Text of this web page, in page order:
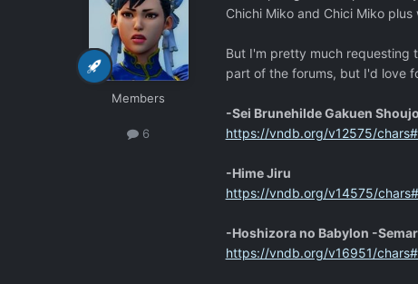
Members
6
Chichi Miko and Chici Miko
But I'm pretty much requesting
part of the forums, but I'd love
-Sei Brunehilde Gakuen
https://vndb.org/v12575/
-Hime Jiru
https://vndb.org/v14575/
-Hoshizora no Babylon -
https://vndb.org/v16951/